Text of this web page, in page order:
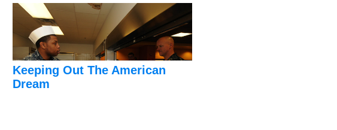
Keeping Out The American
Dream